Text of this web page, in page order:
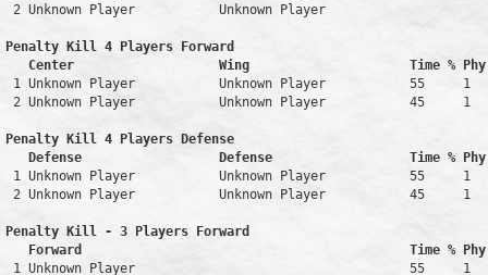
2 Unknown Player           Unknown Player
Penalty Kill 4 Players Forward
Center                   Wing                     Time %
1 Unknown Player           Unknown Player           55
2 Unknown Player           Unknown Player           45
Penalty Kill 4 Players Defense
Defense                  Defense                  Time %
1 Unknown Player           Unknown Player           55
2 Unknown Player           Unknown Player           45
Penalty Kill - 3 Players Forward
Forward                                           Time %
1 Unknown Player                                    55     1